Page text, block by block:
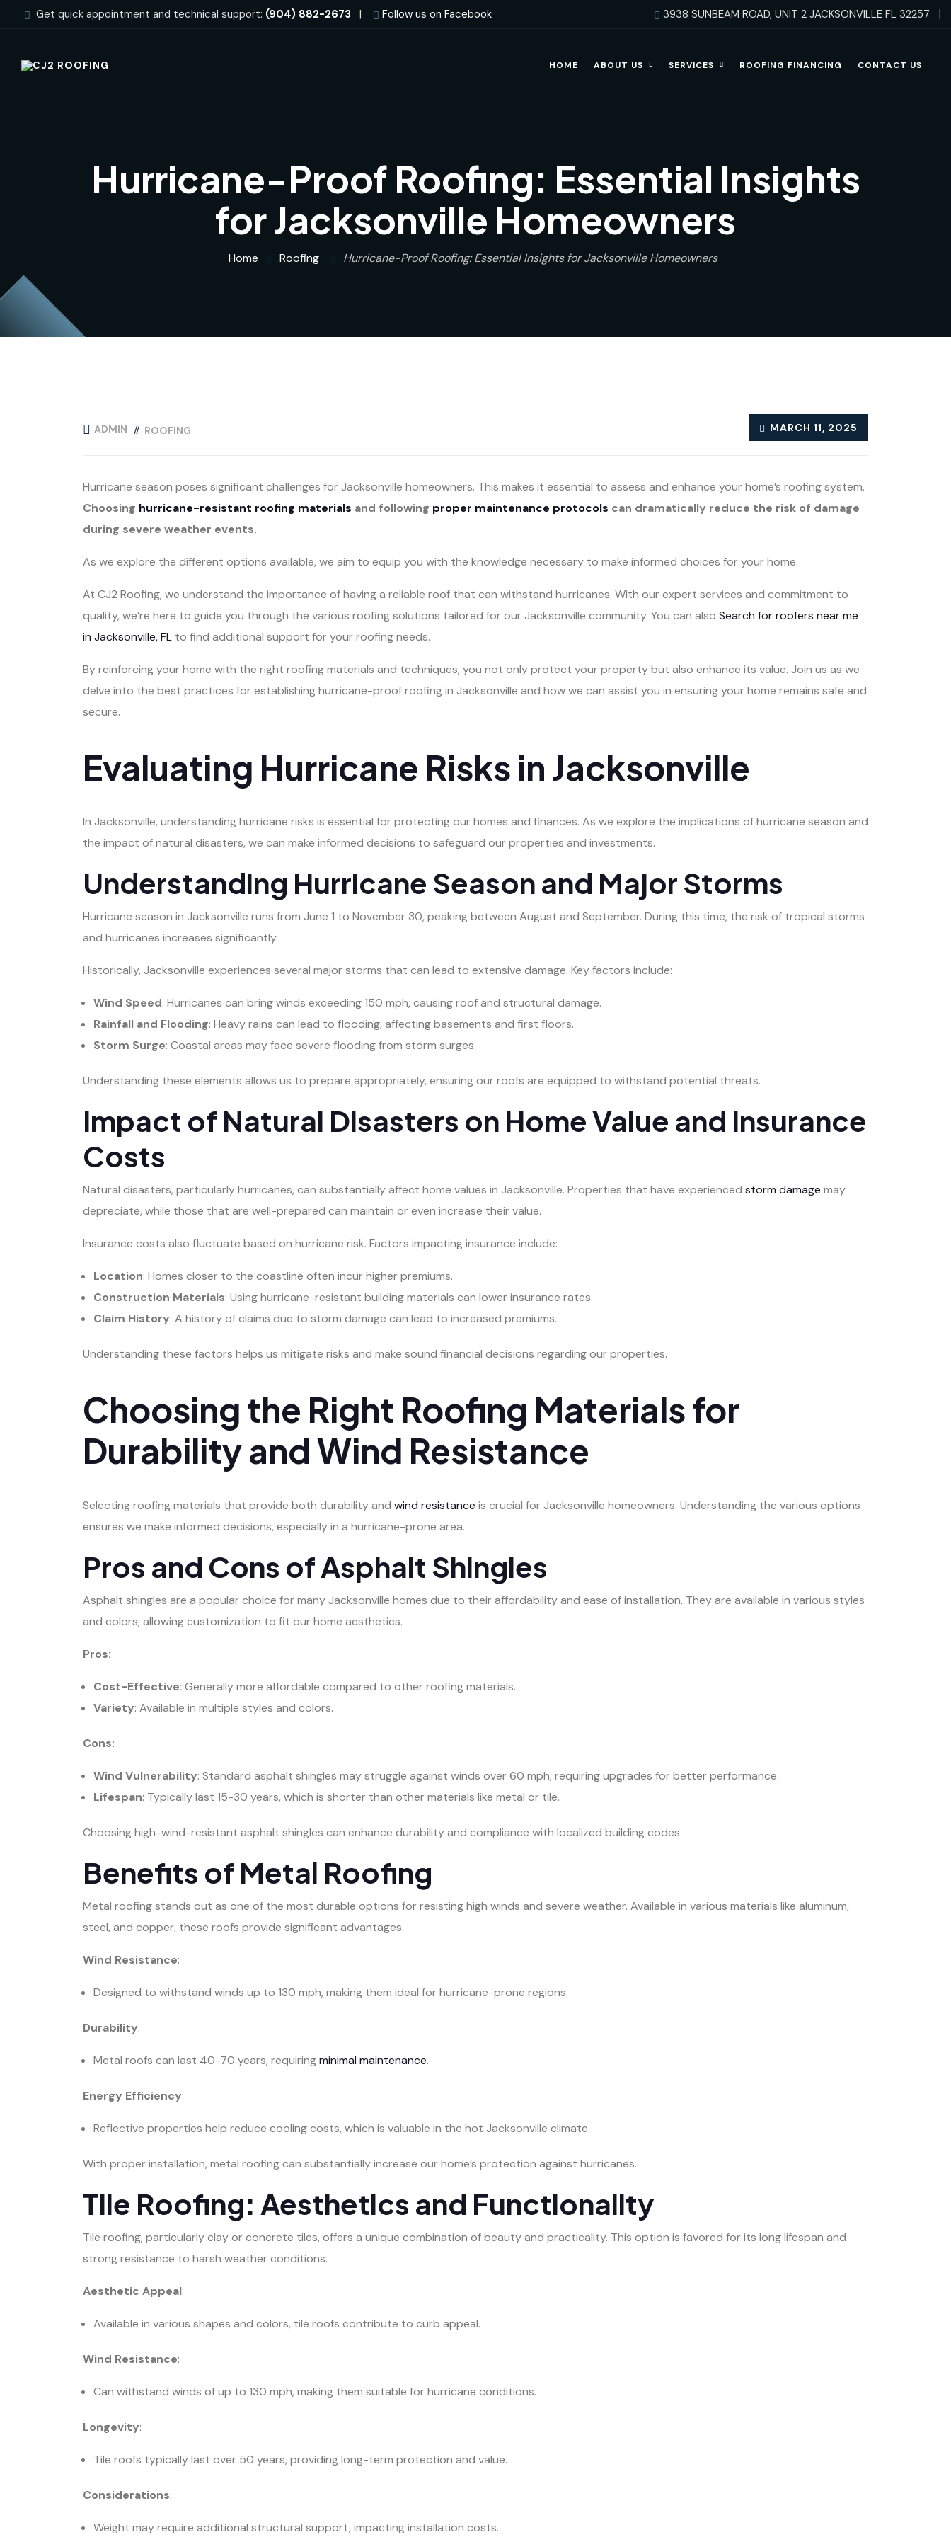
Get quick appointment and technical support: (904) 882-2673 | Follow us on Facebook 3938 SUNBEAM ROAD, UNIT 2 JACKSONVILLE FL 32257
HOME ABOUT US SERVICES ROOFING FINANCING CONTACT US
Hurricane-Proof Roofing: Essential Insights
for Jacksonville Homeowners
Home Roofing Hurricane-Proof Roofing: Essential Insights for Jacksonville Homeowners
ADMIN ROOFING MARCH 11, 2025
Hurricane season poses significant challenges for Jacksonville homeowners. This makes it essential to assess and enhance your home’s roofing system.
Choosing hurricane-resistant roofing materials and following proper maintenance protocols can dramatically reduce the risk of damage
during severe weather events.
As we explore the different options available, we aim to equip you with the knowledge necessary to make informed choices for your home.
At CJ2 Roofing, we understand the importance of having a reliable roof that can withstand hurricanes. With our expert services and commitment to
quality, we’re here to guide you through the various roofing solutions tailored for our Jacksonville community. You can also Search for roofers near me
in Jacksonville, FL to find additional support for your roofing needs.
By reinforcing your home with the right roofing materials and techniques, you not only protect your property but also enhance its value. Join us as we
delve into the best practices for establishing hurricane-proof roofing in Jacksonville and how we can assist you in ensuring your home remains safe and
secure.
Evaluating Hurricane Risks in Jacksonville
In Jacksonville, understanding hurricane risks is essential for protecting our homes and finances. As we explore the implications of hurricane season and
the impact of natural disasters, we can make informed decisions to safeguard our properties and investments.
Understanding Hurricane Season and Major Storms
Hurricane season in Jacksonville runs from June 1 to November 30, peaking between August and September. During this time, the risk of tropical storms
and hurricanes increases significantly.
Historically, Jacksonville experiences several major storms that can lead to extensive damage. Key factors include:
Wind Speed: Hurricanes can bring winds exceeding 150 mph, causing roof and structural damage.
Rainfall and Flooding: Heavy rains can lead to flooding, affecting basements and first floors.
Storm Surge: Coastal areas may face severe flooding from storm surges.
Understanding these elements allows us to prepare appropriately, ensuring our roofs are equipped to withstand potential threats.
Impact of Natural Disasters on Home Value and Insurance
Costs
Natural disasters, particularly hurricanes, can substantially affect home values in Jacksonville. Properties that have experienced storm damage may
depreciate, while those that are well-prepared can maintain or even increase their value.
Insurance costs also fluctuate based on hurricane risk. Factors impacting insurance include:
Location: Homes closer to the coastline often incur higher premiums.
Construction Materials: Using hurricane-resistant building materials can lower insurance rates.
Claim History: A history of claims due to storm damage can lead to increased premiums.
Understanding these factors helps us mitigate risks and make sound financial decisions regarding our properties.
Choosing the Right Roofing Materials for
Durability and Wind Resistance
Selecting roofing materials that provide both durability and wind resistance is crucial for Jacksonville homeowners. Understanding the various options
ensures we make informed decisions, especially in a hurricane-prone area.
Pros and Cons of Asphalt Shingles
Asphalt shingles are a popular choice for many Jacksonville homes due to their affordability and ease of installation. They are available in various styles
and colors, allowing customization to fit our home aesthetics.
Pros:
Cost-Effective: Generally more affordable compared to other roofing materials.
Variety: Available in multiple styles and colors.
Cons:
Wind Vulnerability: Standard asphalt shingles may struggle against winds over 60 mph, requiring upgrades for better performance.
Lifespan: Typically last 15-30 years, which is shorter than other materials like metal or tile.
Choosing high-wind-resistant asphalt shingles can enhance durability and compliance with localized building codes.
Benefits of Metal Roofing
Metal roofing stands out as one of the most durable options for resisting high winds and severe weather. Available in various materials like aluminum,
steel, and copper, these roofs provide significant advantages.
Wind Resistance:
Designed to withstand winds up to 130 mph, making them ideal for hurricane-prone regions.
Durability:
Metal roofs can last 40-70 years, requiringminimal maintenance.
Energy Efficiency:
Reflective properties help reduce cooling costs, which is valuable in the hot Jacksonville climate.
With proper installation, metal roofing can substantially increase our home’s protection against hurricanes.
Tile Roofing: Aesthetics and Functionality
Tile roofing, particularly clay or concrete tiles, offers a unique combination of beauty and practicality. This option is favored for its long lifespan and
strong resistance to harsh weather conditions.
Aesthetic Appeal:
Available in various shapes and colors, tile roofs contribute to curb appeal.
Wind Resistance:
Can withstand winds of up to 130 mph, making them suitable for hurricane conditions.
Longevity:
Tile roofs typically last over 50 years, providing long-term protection and value.
Considerations:
Weight may require additional structural support, impacting installation costs.